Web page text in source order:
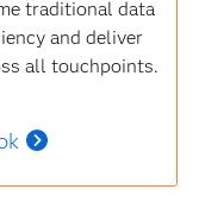
traditional data
and deliver
all touchpoints.